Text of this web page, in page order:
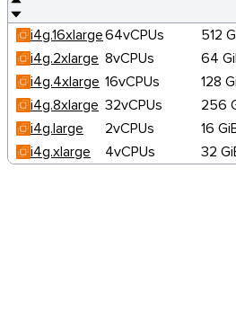
i4g.16xlarge64vCPUs 512
i4g.2xlarge 8vCPUs 64
i4g.4xlarge 16vCPUs 128
i4g.8xlarge 32vCPUs 256
i4g.large
2vCPUs 16
i4g.xlarge
4vCPUs 32